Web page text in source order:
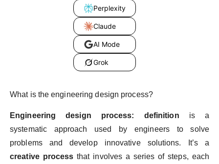
Perplexity
Claude
AI Mode
Grok
What is the engineering design process?
Engineering design process: definition is a
systematic approach used by engineers to solve
problems and develop innovative solutions. It’s a
creative process that involves a series of steps, each